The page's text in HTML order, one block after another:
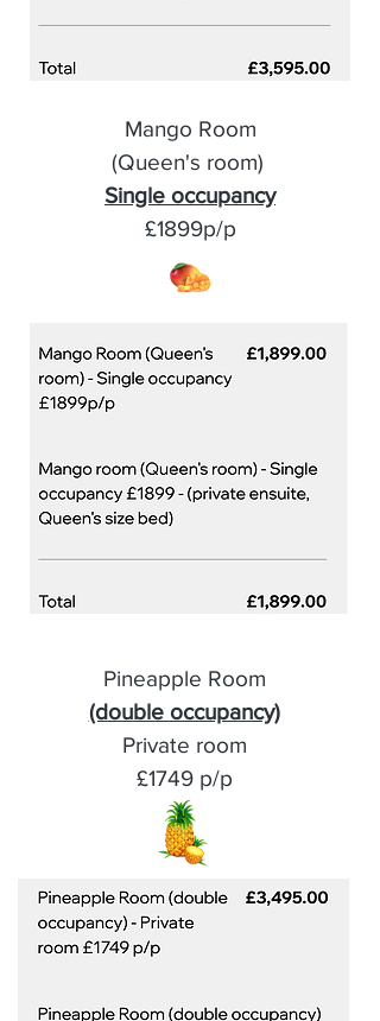
Mango Room
(Queen's room)
Single occupancy
£1899p/p
Pineapple Room
(double occupancy)
Private room
£1749 p/p